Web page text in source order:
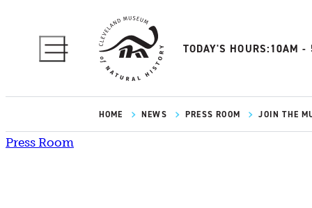
TODAY'S HOURS:10AM -
HOME NEWS PRESS ROOM JOIN THE
Press Room